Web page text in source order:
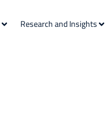
Research and Insights